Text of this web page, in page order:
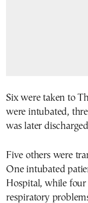
Six were taken to
were intubated,
was later
Five others were
One intubated
Hospital, while four
respiratory